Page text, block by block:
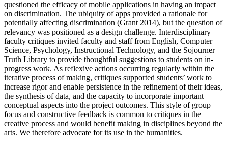
questioned the efficacy of mobile applications in having an impact
on discrimination. The ubiquity of apps provided a rationale for
potentially affecting discrimination (Grant 2014), but the question of
relevancy was positioned as a design challenge. Interdisciplinary
faculty critiques invited faculty and staff from English, Computer
Science, Psychology, Instructional Technology, and the Sojourner
Truth Library to provide thoughtful suggestions to students on in-
progress work. As reflexive actions occurring regularly within the
iterative process of making, critiques supported students’ work to
increase rigor and enable persistence in the refinement of their ideas,
the synthesis of data, and the capacity to incorporate important
conceptual aspects into the project outcomes. This style of group
focus and constructive feedback is common to critiques in the
creative process and would benefit making in disciplines beyond the
arts. We therefore advocate for its use in the humanities.